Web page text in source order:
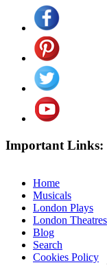
Important Links:
Home
Musicals
London Plays
London Theatres
Blog
Search
Cookies Policy